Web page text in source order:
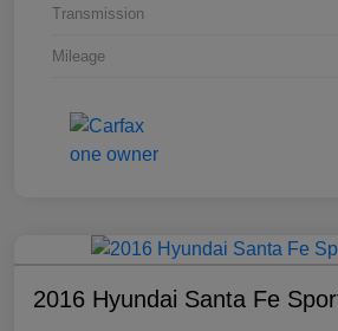
Transmission
Mileage
2016 Hyundai Santa Fe